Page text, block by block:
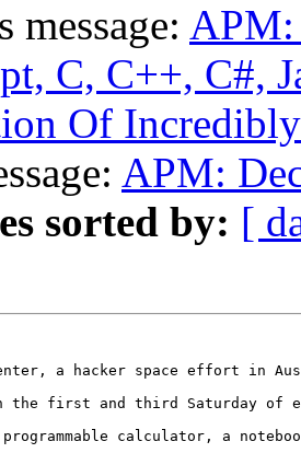
message: APM:
C, C++, C#,
Of
APM:
sorted by: [
a hacker space effort in
first and third Saturday of
calculator, a